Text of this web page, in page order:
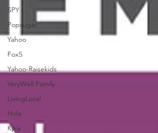
SPY
Popsugar
Yahoo
Fox5
Yahoo-Raisekids
VeryWell Family
LivingLocal
Hola
Kpix